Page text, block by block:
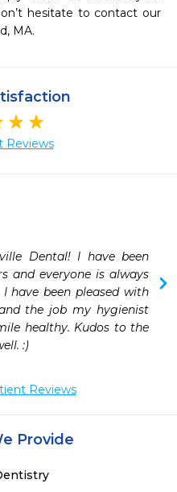
hesitate to contact our
MA.
Reviews
Dental! I have been
and everyone is always
have been pleased with
the job my hygienist
healthy. Kudos to the
:)
Reviews
Provide